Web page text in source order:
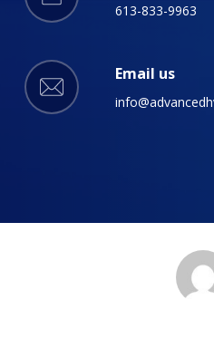
613-833-9963
Email us